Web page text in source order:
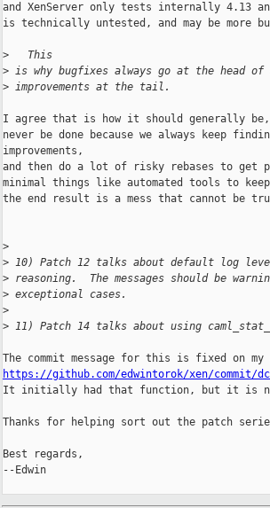
and XenServer only tests internally 4.13
is technically untested, and may be more
>
   This
> is why bugfixes always go at the head
> improvements at the tail.
I agree that is how it should generally be,
never be done because we always keep
improvements,
and then do a lot of risky rebases to get
minimal things like automated tools to
the end result is a mess that cannot be
>
> 10) Patch 12 talks about default log
> reasoning.  The messages should be
> exceptional cases.
>
> 11) Patch 14 talks about using
https://github.com/edwintorok/xen/commit/
It initially had that function, but it is
Thanks for helping sort out the patch
Best regards,
--Edwin